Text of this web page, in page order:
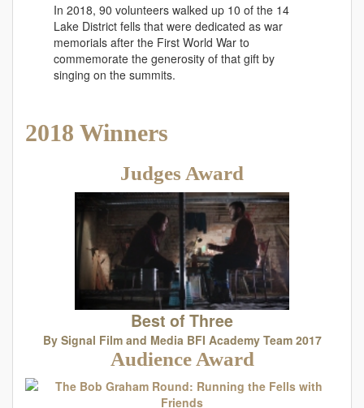
In 2018, 90 volunteers walked up 10 of the 14
Lake District fells that were dedicated as war
memorials after the First World War to
commemorate the generosity of that gift by
singing on the summits.
2018 Winners
Judges Award
Best of Three
By Signal Film and Media BFI Academy Team 2017
Audience Award